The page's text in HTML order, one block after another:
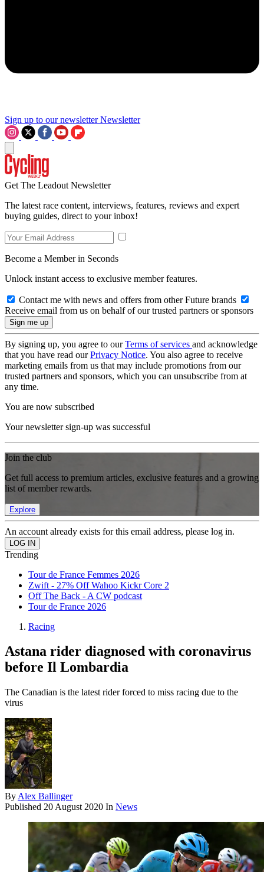
Sign up to our newsletter Newsletter
Get The Leadout Newsletter
The latest race content, interviews, features, reviews and expert
buying guides, direct to your inbox!
Become a Member in Seconds
Unlock instant access to exclusive member features.
Contact me with news and offers from other Future brands
Receive email from us on behalf of our trusted partners or sponsors
By signing up, you agree to ourTerms of services and acknowledge
that you have read ourPrivacy Notice. You also agree to receive
marketing emails from us that may include promotions from our
trusted partners and sponsors, which you can unsubscribe from at
any time.
You are now subscribed
Your newsletter sign-up was successful
Join the club
Get full access to premium articles, exclusive features and a growing
list of member rewards.
Explore
An account already exists for this email address, please log in.
Trending
Tour de France Femmes 2026
Zwift - 27% Off Wahoo Kickr Core 2
Off The Back - A CW podcast
Tour de France 2026
Racing
Astana rider diagnosed with coronavirus
before Il Lombardia
The Canadian is the latest rider forced to miss racing due to the
virus
By Alex Ballinger
Published 20 August 2020 In News